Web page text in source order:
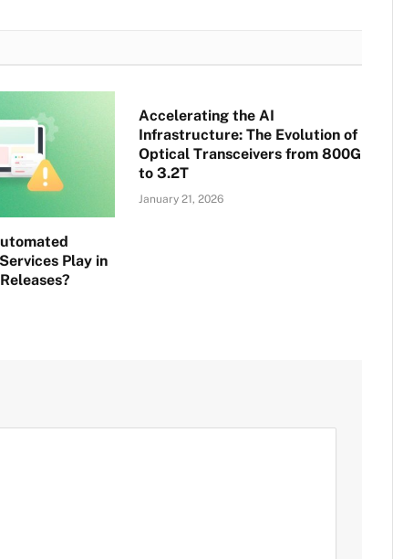
Play in
Accelerating the AI
Infrastructure: The Evolution of
Optical Transceivers from 800G
to 3.2T
January 21, 2026